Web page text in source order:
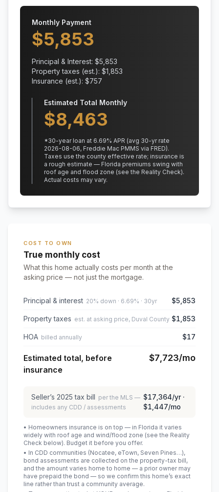
Monthly Payment
$5,853
Principal & Interest: $5,853
Property taxes (est.): $1,853
Insurance (est.): $757
Estimated Total Monthly
$8,463
*30-year loan at 6.69% APR (avg 30-yr rate
2026-08-06, Freddie Mac PMMS via FRED).
Taxes use the county effective rate; insurance is
a rough estimate — Florida premiums swing with
roof age and flood zone (see the Reality Check).
Actual costs may vary.
COST TO OWN
True monthly cost
What this home actually costs per month at the
asking price — not just the mortgage.
Principal & interest 20% down · 6.69% · 30yr $5,853
Property taxes est. at asking price, Duval County $1,853
HOA billed annually $17
Estimated total, before
insurance
$7,723/mo
Seller’s 2025 tax bill per the MLS —
includes any CDD / assessments
$17,364/yr ·
$1,447/mo
• Homeowners insurance is on top — in Florida it varies
widely with roof age and wind/flood zone (see the Reality
Check below). Budget it before you offer.
• In CDD communities (Nocatee, eTown, Seven Pines…),
bond assessments are collected on the property-tax bill,
and the amount varies home to home — a prior owner may
have prepaid the bond — so we confirm this home’s exact
line rather than trust a community average.